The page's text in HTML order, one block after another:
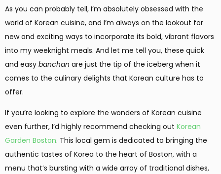
As you can probably tell, I’m absolutely obsessed with the
world of Korean cuisine, and I’m always on the lookout for
new and exciting ways to incorporate its bold, vibrant flavors
into my weeknight meals. And let me tell you, these quick
and easy banchan are just the tip of the iceberg when it
comes to the culinary delights that Korean culture has to
offer.
If you’re looking to explore the wonders of Korean cuisine
even further, I’d highly recommend checking out Korean
Garden Boston. This local gem is dedicated to bringing the
authentic tastes of Korea to the heart of Boston, with a
menu that’s bursting with a wide array of traditional dishes,